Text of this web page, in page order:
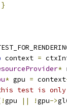
}
context =
*
* gpu = context
test is only
gpu || !gpu->